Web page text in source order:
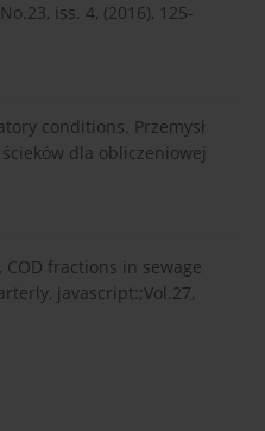
iss. 4, (2016), 125-
conditions. Przemysł
ścieków dla obliczeniowej
COD fractions in sewage
javascript:;Vol.27,